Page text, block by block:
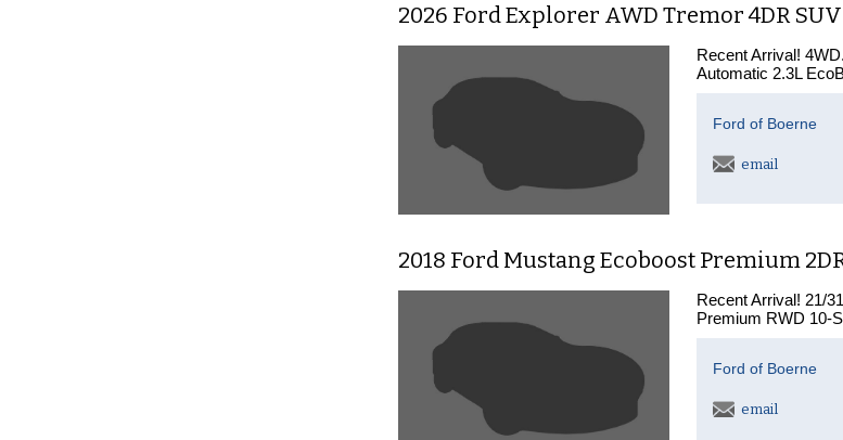
2026 Ford Explorer AWD Tremor 4DR SUV
Recent Arrival!
Automatic 2.3L
Ford of Boerne
email
2018 Ford Mustang Ecoboost Premium
Recent Arrival! 21/
Premium RWD 10-
Ford of Boerne
email